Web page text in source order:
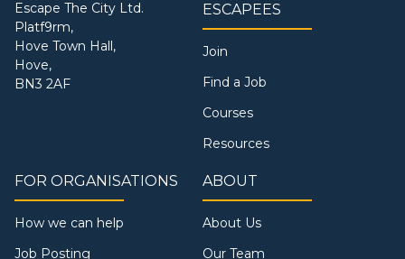
Escape The City Ltd.
Platf9rm,
Hove Town Hall,
Hove,
BN3 2AF
ESCAPEES
Join
Find a Job
Courses
Resources
FOR ORGANISATIONS
How we can help
Job Posting
ABOUT
About Us
Our Team